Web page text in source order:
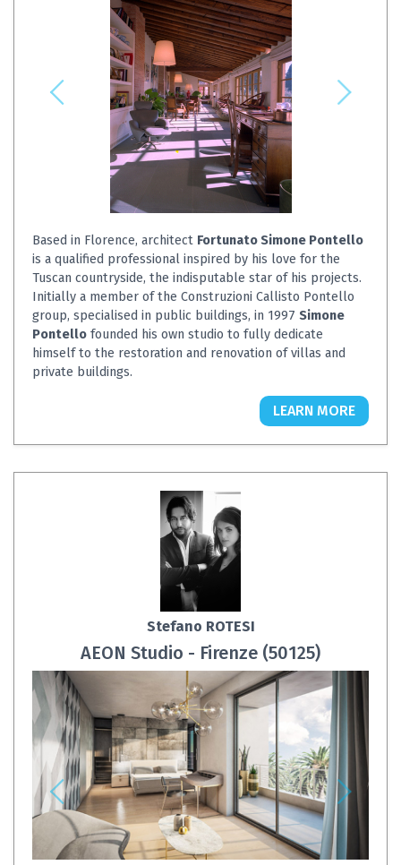
Based in Florence, architect Fortunato Simone Pontello
is a qualified professional inspired by his love for the
Tuscan countryside, the indisputable star of his projects.
Initially a member of the Construzioni Callisto Pontello
group, specialised in public buildings, in 1997 Simone
Pontello founded his own studio to fully dedicate
himself to the restoration and renovation of villas and
private buildings.
LEARN MORE
Stefano ROTESI
AEON Studio - Firenze (50125)